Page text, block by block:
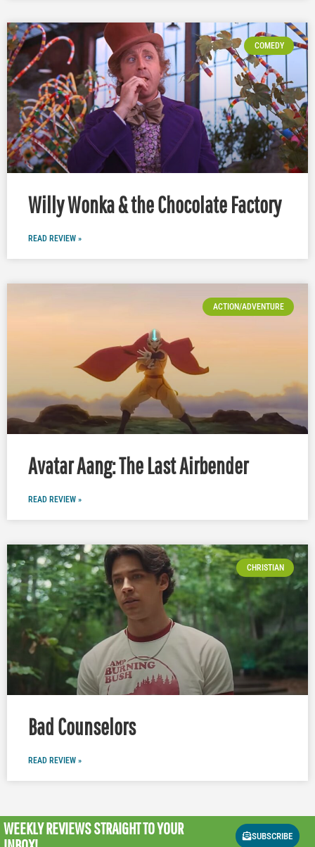
COMEDY
Willy Wonka & the Chocolate Factory
READ REVIEW »
ACTION/ADVENTURE
Avatar Aang: The Last Airbender
READ REVIEW »
CHRISTIAN
Bad Counselors
READ REVIEW »
WEEKLY REVIEWSSTRAIGHT TO YOUR
SUBSCRIBE